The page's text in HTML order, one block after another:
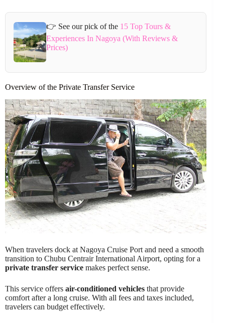
👉 See our pick of the 15 Top Tours &
Experiences In Nagoya (With Reviews &
Prices)
Overview of the Private Transfer Service
When travelers dock at Nagoya Cruise Port and need a smooth
transition to Chubu Centrair International Airport, opting for a
private transfer service makes perfect sense.
This service offers air-conditioned vehicles that provide
comfort after a long cruise. With all fees and taxes included,
travelers can budget effectively.